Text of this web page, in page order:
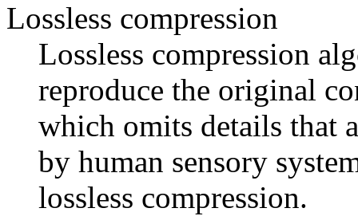
Lossless compression
Lossless compression
reproduce the original
which omits details that
by human sensory
lossless compression.